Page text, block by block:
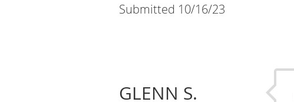
Submitted 10/16/23
GLENN S.